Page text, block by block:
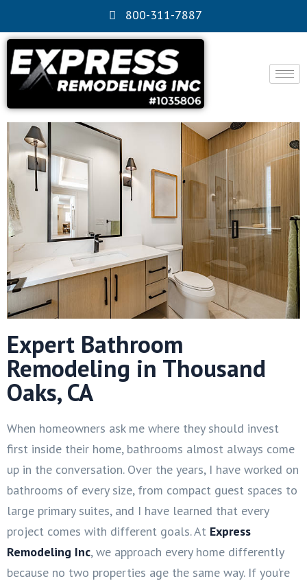
800-311-7887
Expert Bathroom
Remodeling in Thousand
Oaks, CA
When homeowners ask me where they should invest
first inside their home, bathrooms almost always come
up in the conversation. Over the years, I have worked on
bathrooms of every size, from compact guest spaces to
large primary suites, and I have learned that every
project comes with different goals. At Express
Remodeling Inc, we approach every home differently
because no two properties age the same way. If you’re